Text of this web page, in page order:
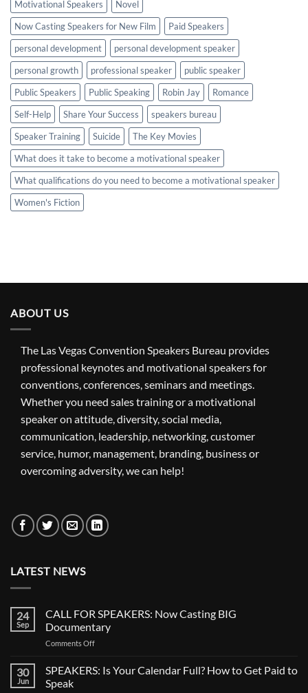
Motivational Speakers
Novel
Now Casting Speakers for New Film
Paid Speakers
personal development
personal development speaker
personal growth
professional speaker
public speaker
Public Speakers
Public Speaking Robin Jay
Romance
Self-Help
Share Your Success
speakers bureau
Speaker Training
Suicide
The Key Movies
What does it take to become a motivational speaker
What qualifications do you need to become a motivational speaker
Women's Fiction
ABOUT US
The Las Vegas Convention Speakers Bureau provides
professional keynotes and motivational speakers for
conventions, conferences, seminars and meetings.
Whether you need sales training or a motivational
speaker on attitude, diversity, social media,
communication, leadership, networking, customer
service, humor, management, branding, business or
overcoming adversity, we can help!
LATEST NEWS
24
Sep
CALL FOR SPEAKERS: Now Casting BIG
Documentary
Comments Offon
FOR
SPEAKERS:
30
Jun
SPEAKERS: Is Your Calendar Full? How to Get Paid to
Speak